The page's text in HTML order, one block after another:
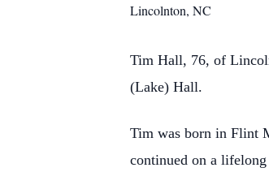
Lincolnton, NC
Tim Hall, 76, of
(Lake) Hall.
Tim was born in Flint
continued on a